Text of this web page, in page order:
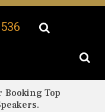
Booking Top